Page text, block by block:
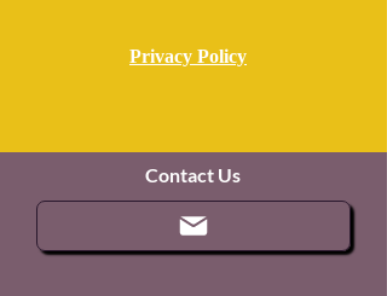
Privacy Policy
Contact Us